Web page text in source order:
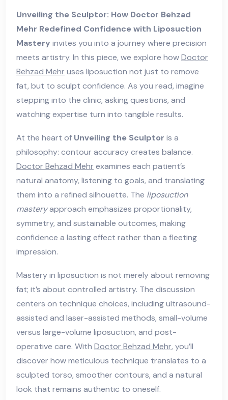
Unveiling the Sculptor: How Doctor Behzad
Mehr Redefined Confidence with Liposuction
Mastery invites you into a journey where precision
meets artistry. In this piece, we explore howDoctor
Behzad Mehr uses liposuction not just to remove
fat, but to sculpt confidence. As you read, imagine
stepping into the clinic, asking questions, and
watching expertise turn into tangible results.
At the heart of Unveiling the Sculptor is a
philosophy: contour accuracy creates balance.
Doctor Behzad Mehr examines each patient’s
natural anatomy, listening to goals, and translating
them into a refined silhouette. The liposuction
masteryapproach emphasizes proportionality,
symmetry, and sustainable outcomes, making
confidence a lasting effect rather than a fleeting
impression.
Mastery in liposuction is not merely about removing
fat; it’s about controlled artistry. The discussion
centers on technique choices, including ultrasound-
assisted and laser-assisted methods, small-volume
versus large-volume liposuction, and post-
operative care. With Doctor Behzad Mehr, you’ll
discover how meticulous technique translates to a
sculpted torso, smoother contours, and a natural
look that remains authentic to oneself.